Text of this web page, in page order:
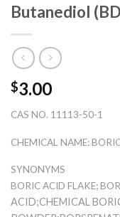
Butanediol
$3.00
CAS NO. 11113-50-1
CHEMICAL NAME:
SYNONYMS
BORIC ACID FLAKE;
ACID;CHEMICAL